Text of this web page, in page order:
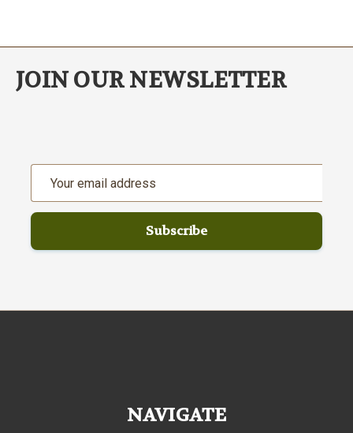
JOIN OUR NEWSLETTER
Address
NAVIGATE